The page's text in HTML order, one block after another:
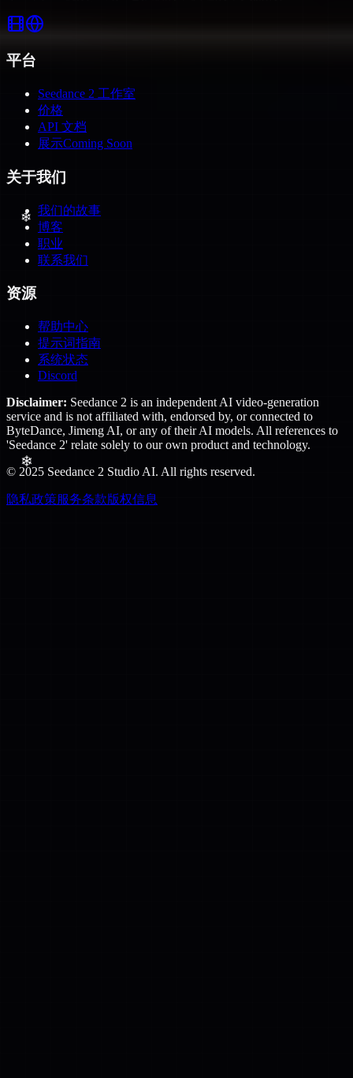
❄
平台
Seedance 2 工作室
价格
API 文档
展示Coming Soon
关于我们
我们的故事
博客
职业
联系我们
资源
帮助中心
提示词指南
系统状态
Discord
Disclaimer: Seedance 2 is an independent AI video-generation
service and is not affiliated with, endorsed by, or connected to
ByteDance, Jimeng AI, or any of their AI models. All references to
'Seedance 2' relate solely to our own product and technology.
© 2025 Seedance 2 Studio AI. All rights reserved.
隐私政策服务条款版权信息